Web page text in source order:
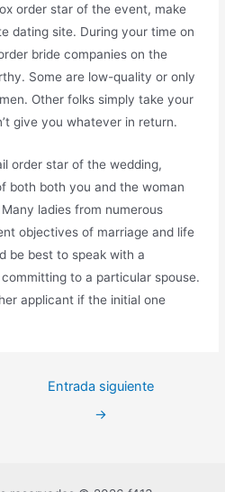
order star of the event, make
dating site. During your time on
bride companies on the
Some are low-quality or only
Other folks simply take your
give you whatever in return.
order star of the wedding,
both both you and the woman
ladies from numerous
objectives of marriage and life
be best to speak with a
to a particular spouse.
applicant if the initial one
Entrada siguiente
→